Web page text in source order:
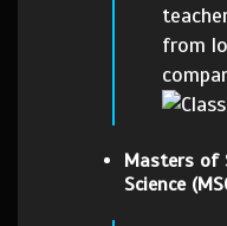
from
Masters of
Science